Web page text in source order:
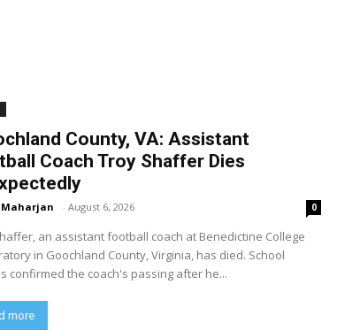
County, VA: Assistant
Coach Troy Shaffer Dies
- August 6, 2026 0
an assistant football coach at Benedictine College
in Goochland County, Virginia, has died. School
confirmed the coach's passing after he...
more